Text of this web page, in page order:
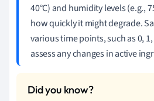
40°C) and humidity levels (e.g.,
how quickly it might degrade.
various time points, such as 0,
assess any changes in active